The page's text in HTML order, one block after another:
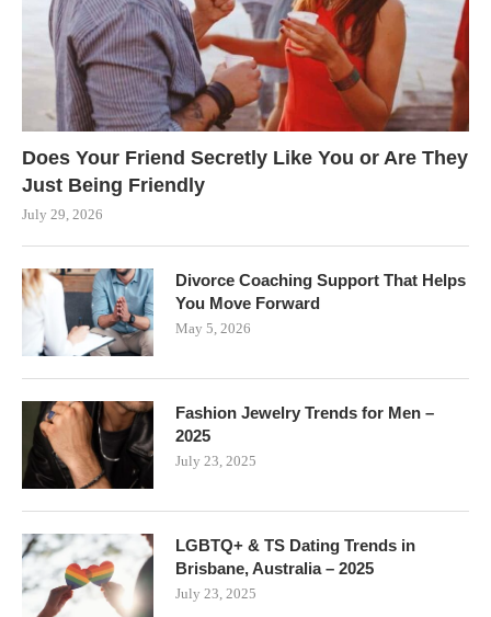
Does Your Friend Secretly Like You or Are They
Just Being Friendly
July 29, 2026
Divorce Coaching Support That Helps
You Move Forward
May 5, 2026
Fashion Jewelry Trends for Men –
2025
July 23, 2025
LGBTQ+ & TS Dating Trends in
Brisbane, Australia – 2025
July 23, 2025